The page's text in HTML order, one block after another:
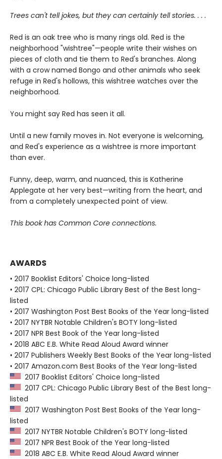
Trees can't tell jokes, but they can certainly tell stories. . . .
Red is an oak tree who is many rings old. Red is the
neighborhood "wishtree"—people write their wishes on
pieces of cloth and tie them to Red's branches. Along
with a crow named Bongo and other animals who seek
refuge in Red's hollows, this wishtree watches over the
neighborhood.
You might say Red has seen it all.
Until a new family moves in. Not everyone is welcoming,
and Red's experience as a wishtree is more important
than ever.
Funny, deep, warm, and nuanced, this is Katherine
Applegate at her very best—writing from the heart, and
from a completely unexpected point of view.
This book has Common Core connections.
AWARDS
• 2017 Booklist Editors' Choice long-listed
• 2017 CPL: Chicago Public Library Best of the Best long-
listed
• 2017 Washington Post Best Books of the Year long-listed
• 2017 NYTBR Notable Children's BOTY long-listed
• 2017 NPR Best Book of the Year long-listed
• 2018 ABC E.B. White Read Aloud Award winner
• 2017 Publishers Weekly Best Books of the Year long-listed
• 2017 Amazon.com Best Books of the Year long-listed
2017 Booklist Editors' Choice long-listed
2017 CPL: Chicago Public Library Best of the Best long-
listed
2017 Washington Post Best Books of the Year long-
listed
2017 NYTBR Notable Children's BOTY long-listed
2017 NPR Best Book of the Year long-listed
2018 ABC E.B. White Read Aloud Award winner